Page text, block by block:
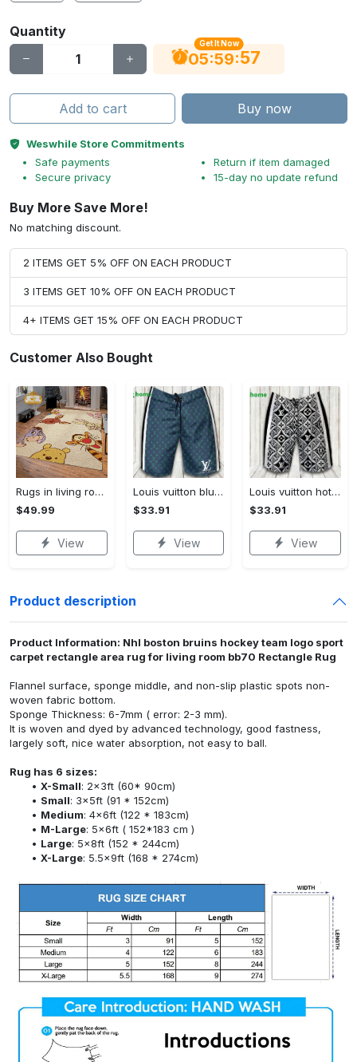
Quantity
Get It Now
05:59:56
Add to cart Buy now
Weswhile Store Commitments
Safe payments
Secure privacy
Return if item damaged
15-day no update refund
Buy More Save More!
No matching discount.
2 ITEMS GET 5% OFF ON EACH PRODUCT
3 ITEMS GET 10% OFF ON EACH PRODUCT
4+ ITEMS GET 15% OFF ON EACH PRODUCT
Customer Also Bought
Rugs in living room and bedroom winnie the pooh with friends rug - winnie pooh cartoon rug - winnie the pooh carpet- christmas gift- kids room rug- baby gift- nursery rug Rectangle Rug
$49.99
View
Louis vuitton blue fashion logo luxury brand shorts for men luxury summer outfit trending 2023 43 Shorts For Ment
$33.91
View
Louis vuitton hot fashion logo luxury brand shorts for men 184 Shorts For Ment
$33.91
View
Product description
Product Information: Nhl boston bruins hockey team logo sport
carpet rectangle area rug for living room bb70 Rectangle Rug
Flannel surface, sponge middle, and non-slip plastic spots non-
woven fabric bottom.
Sponge Thickness: 6-7mm ( error: 2-3 mm).
It is woven and dyed by advanced technology, good fastness,
largely soft, nice water absorption, not easy to ball.
Rug has 6 sizes:
X-Small: 2x3ft (60* 90cm)
Small: 3x5ft (91 * 152cm)
Medium: 4x6ft (122 * 183cm)
M-Large: 5x6ft ( 152*183 cm )
Large: 5x8ft (152 * 244cm)
X-Large: 5.5x9ft (168 * 274cm)